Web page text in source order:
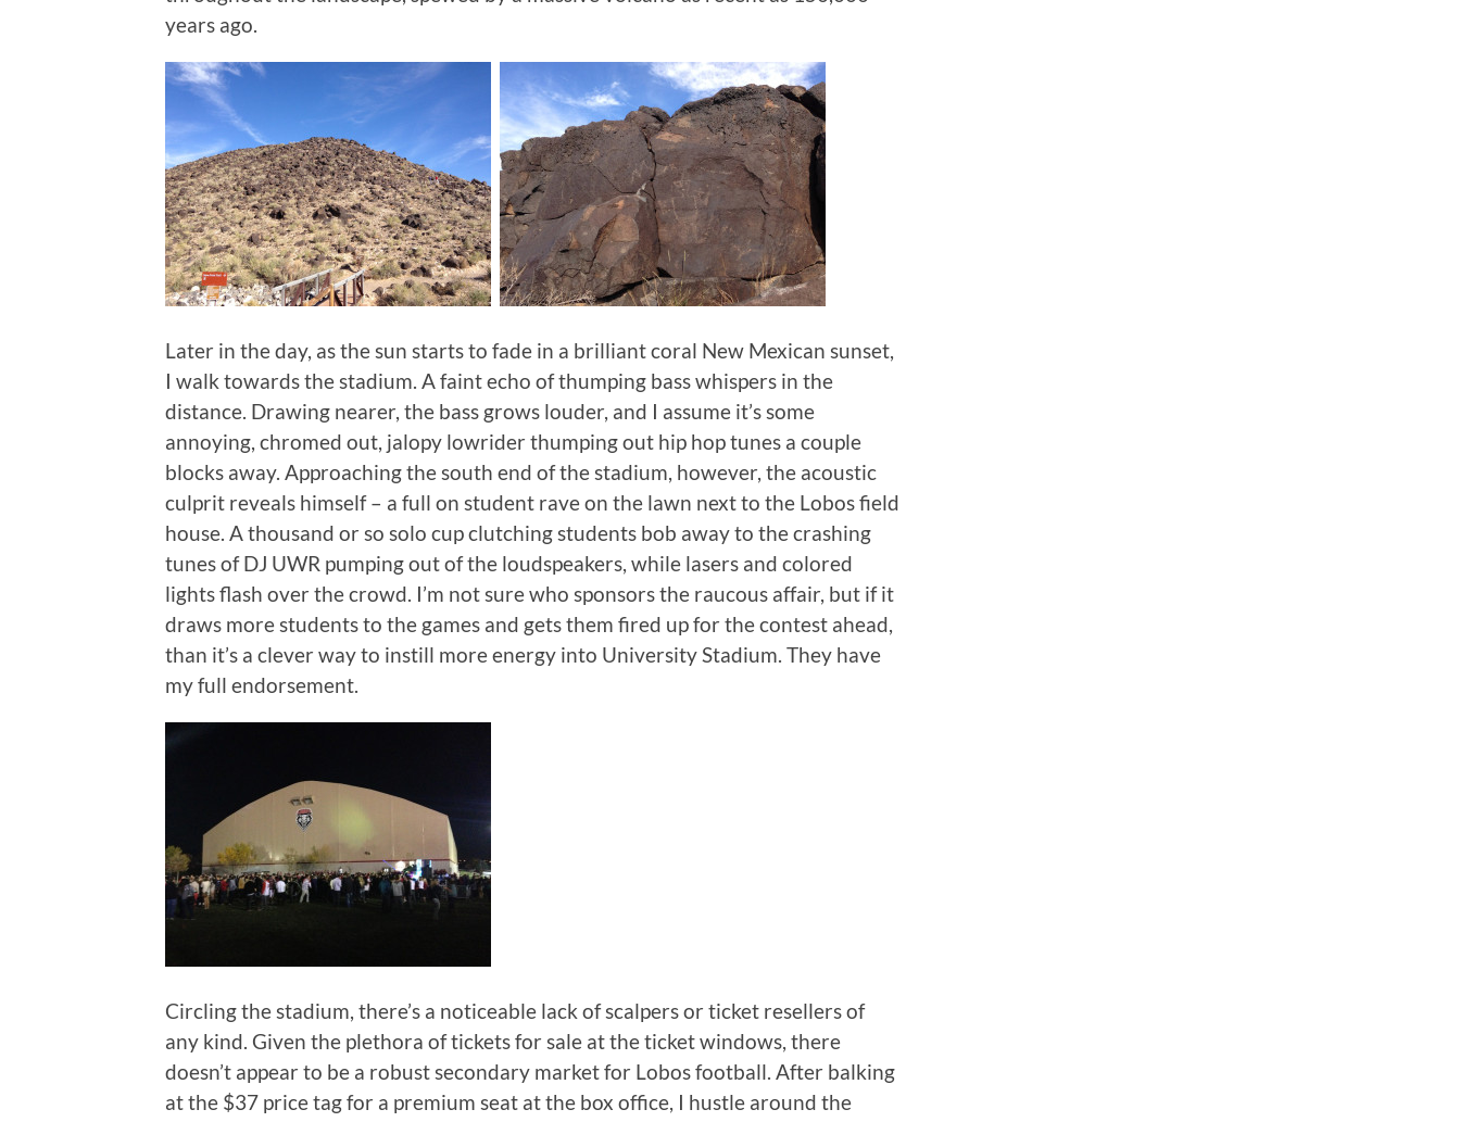
years ago.
Later in the day, as the sun starts to fade in a brilliant coral New Mexican sunset,
I walk towards the stadium. A faint echo of thumping bass whispers in the
distance. Drawing nearer, the bass grows louder, and I assume it’s some
annoying, chromed out, jalopy lowrider thumping out hip hop tunes a couple
blocks away. Approaching the south end of the stadium, however, the acoustic
culprit reveals himself – a full on student rave on the lawn next to the Lobos field
house. A thousand or so solo cup clutching students bob away to the crashing
tunes of DJ UWR pumping out of the loudspeakers, while lasers and colored
lights flash over the crowd. I’m not sure who sponsors the raucous affair, but if it
draws more students to the games and gets them fired up for the contest ahead,
than it’s a clever way to instill more energy into University Stadium. They have
my full endorsement.
Circling the stadium, there’s a noticeable lack of scalpers or ticket resellers of
any kind. Given the plethora of tickets for sale at the ticket windows, there
doesn’t appear to be a robust secondary market for Lobos football. After balking
at the $37 price tag for a premium seat at the box office, I hustle around the